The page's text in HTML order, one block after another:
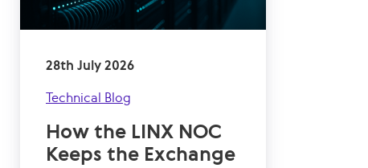
28th July 2026
Technical Blog
How the LINX NOC
Keeps the Exchange